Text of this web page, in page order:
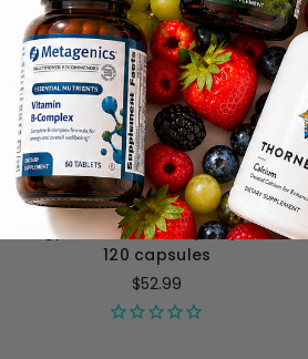
Allergy Research Group PhytoCort -
120 capsules
$52.99